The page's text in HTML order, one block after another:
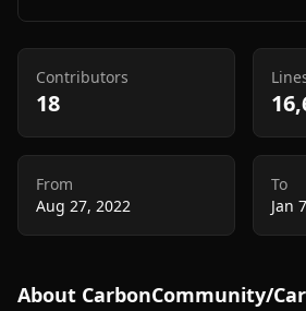
Contributors
18
From
Aug 27, 2022
To
Jan
About CarbonCommunity/